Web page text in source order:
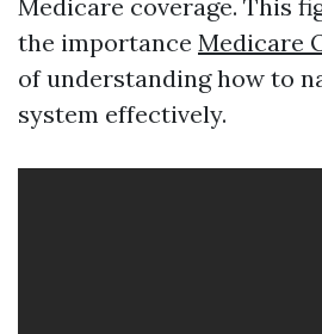
Medicare coverage. This
the importance Medicare
of understanding how to
system effectively.